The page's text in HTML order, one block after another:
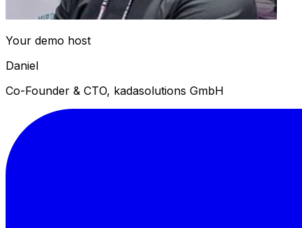
Your demo host
Daniel
Co-Founder & CTO, kadasolutions GmbH